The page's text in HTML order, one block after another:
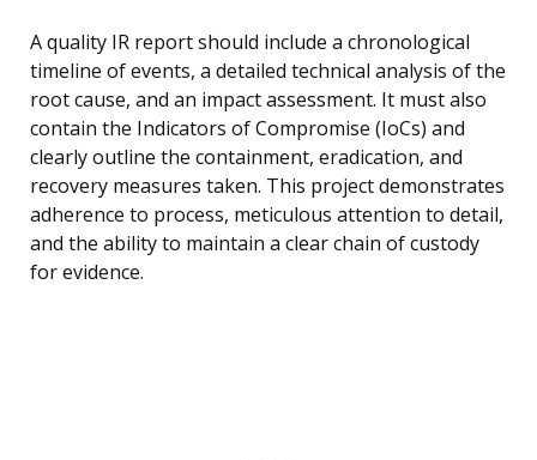
A quality IR report should include a chronological
timeline of events, a detailed technical analysis of the
root cause, and an impact assessment. It must also
contain the Indicators of Compromise (IoCs) and
clearly outline the containment, eradication, and
recovery measures taken. This project demonstrates
adherence to process, meticulous attention to detail,
and the ability to maintain a clear chain of custody
for evidence.